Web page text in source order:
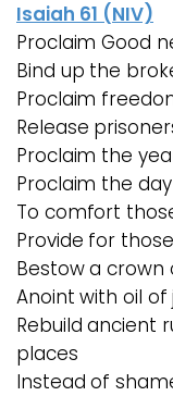
Isaiah 61 (NIV)
Proclaim Good
Bind up the
Proclaim
Release
Proclaim the
Proclaim the
To comfort
Provide for
Bestow a
Anoint with oil of
Rebuild ancient
places
Instead of